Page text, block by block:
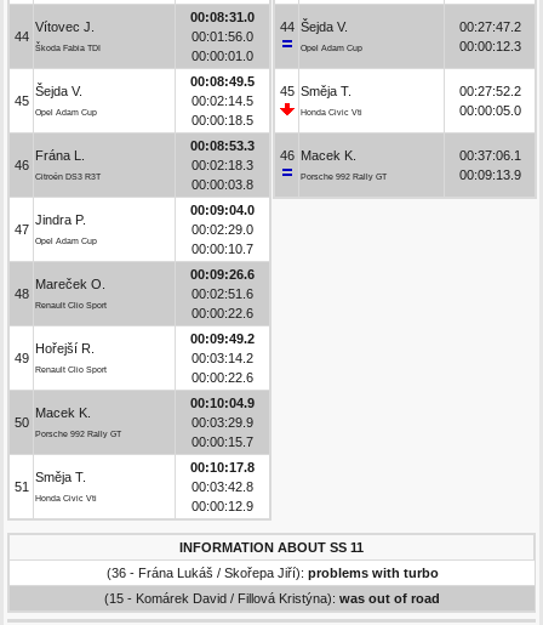
44
Vítovec J.
Škoda Fabia TDI
00:08:31.0
00:01:56.0
00:00:01.0
45
Šejda V.
Opel Adam Cup
00:08:49.5
00:02:14.5
00:00:18.5
46
Frána L.
Citroën DS3 R3T
00:08:53.3
00:02:18.3
00:00:03.8
47
Jindra P.
Opel Adam Cup
00:09:04.0
00:02:29.0
00:00:10.7
48
Mareček O.
Renault Clio Sport
00:09:26.6
00:02:51.6
00:00:22.6
49
Hořejší R.
Renault Clio Sport
00:09:49.2
00:03:14.2
00:00:22.6
50
Macek K.
Porsche 992 Rally GT
00:10:04.9
00:03:29.9
00:00:15.7
51
Směja T.
Honda Civic Vti
00:10:17.8
00:03:42.8
00:00:12.9
44 Šejda V.
Opel Adam Cup
00:27:47.2
00:00:12.3
45 Směja T.
Honda Civic Vti
00:27:52.2
00:00:05.0
46 Macek K.
Porsche 992 Rally GT
00:37:06.1
00:09:13.9
INFORMATION ABOUT SS 11
(36 - Frána Lukáš / Skořepa Jiří): problems with turbo
(15 - Komárek David / Fillová Kristýna): was out of road